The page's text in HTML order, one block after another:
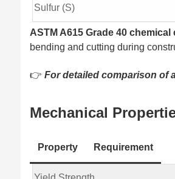
Sulfur (S)
ASTM A615 Grade 40
bending and cutting during
👉 For detailed comparison of
Mechanical
Property Requirement